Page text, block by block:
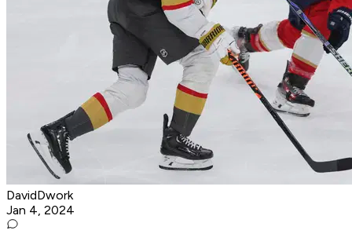
DavidDwork
Jan 4, 2024